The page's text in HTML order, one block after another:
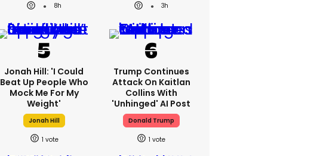
8h
3h
Jonah Hill: 'I Could
Beat Up People Who
Mock Me For My
Weight'
Jonah Hill
1
Trump Continues
Attack On Kaitlan
Collins With
'unhinged' AI Post
Donald Trump
1